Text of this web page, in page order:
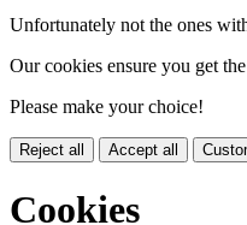
Unfortunately not the ones
Our cookies ensure you get
Please make your choice!
Reject all Accept all
Cookies